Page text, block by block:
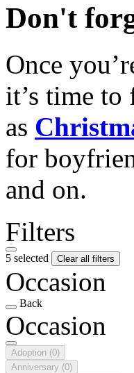
Don't
Once
it’s time to
as
for
and on.
Filters
5 selected Clear all filters
Occasion
Back
Occasion
Adoption (0)
Anniversary (0)